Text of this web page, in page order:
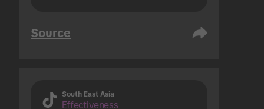
Source
South East Asia
Effectiveness